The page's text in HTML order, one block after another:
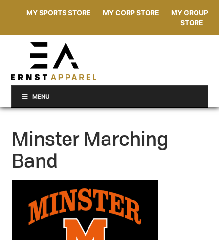
MY SPORTS STORE MY CORP STORE
MY GROUP
STORE
MENU
Minster Marching
Band